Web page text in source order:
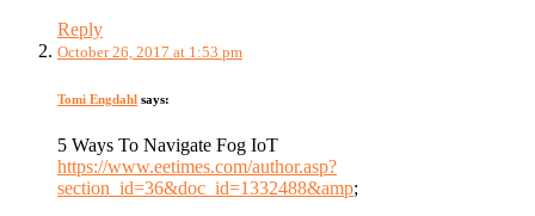
Reply
October 26, 2017 at 1:53 pm
Tomi Engdahl says:
5 Ways To Navigate Fog IoT
https://www.eetimes.com/author.asp?
section_id=36&doc_id=1332488&amp;